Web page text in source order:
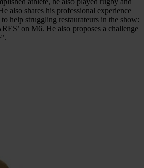
also shares his professional experience
help struggling restaurateurs in the show:
on M6. He also proposes a challenge